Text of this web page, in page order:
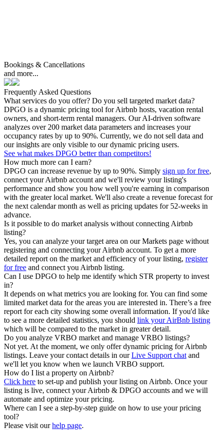
Bookings & Cancellations
and more...
Frequently Asked Questions
What services do you offer? Do you sell targeted market data?
DPGO is a dynamic pricing tool for Airbnb hosts, vacation rental
owners, and short-term rental managers. Our AI-driven software
analyzes over 200 market data parameters and increases your
occupancy rates by up to 90%. Currently, we do not sell data and
our insights are only visible to our dynamic pricing users.
See what makes DPGO better than competitors!
How much more can I earn?
DPGO can increase revenue by up to 90%. Simply sign up for free,
connect your Airbnb account and we'll review your listing's
performance and show you how well you're earning in comparison
with the greater local market. We'll also create a revenue forecast for
the next calendar month as well as pricing updates for 52-weeks in
advance.
Is it possible to do market analysis without connecting Airbnb
listing?
Yes, you can analyze your target area on our Markets page without
registering and connecting your Airbnb account. To get a more
detailed report on the market and efficiency of your listing, register
for free and connect you Airbnb listing.
Can I use DPGO to help me identify which STR property to invest
in?
It depends on what metrics you are looking for. You can find some
limited market data for the areas you are interested in. There’s a free
report for each city showing some overall information. If you'd like
to see a more detailed statistics, you should link your AirBnb listing
which will be compared to the market in greater detail.
Do you analyze VRBO market and manage VRBO listings?
Not yet. At the moment, we only offer dynamic pricing for Airbnb
listings. Leave your contact details in ourLive Support chat and
we'll let you know when we launch VRBO support.
How do I list a property on Airbnb?
Click here to set-up and publish your listing on Airbnb. Once your
listing is live, connect your Airbnb & DPGO accounts and we will
automate and optimize your pricing.
Where can I see a step-by-step guide on how to use your pricing
tool?
Please visit ourhelp page.